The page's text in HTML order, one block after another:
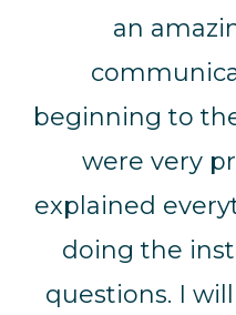
an
beginning to
were very
explained
doing the
questions. I